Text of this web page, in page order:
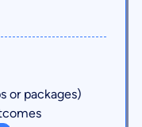
or packages)